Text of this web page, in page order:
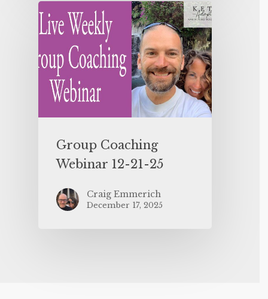
Group Coaching
Webinar 12-21-25
Craig Emmerich
December 17, 2025